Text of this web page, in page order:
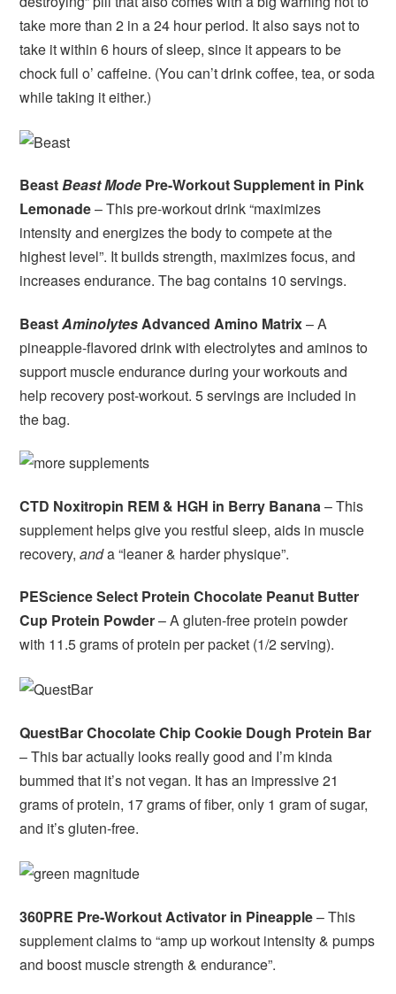
take more than 2 in a 24 hour period. It also says not to
take it within 6 hours of sleep, since it appears to be
chock full o’ caffeine. (You can’t drink coffee, tea, or soda
while taking it either.)
BeastBeast Mode Pre-Workout Supplement in Pink
Lemonade– This pre-workout drink “maximizes
intensity and energizes the body to compete at the
highest level”. It builds strength, maximizes focus, and
increases endurance. The bag contains 10 servings.
BeastAminolytesAdvanced Amino Matrix– A
pineapple-flavored drink with electrolytes and aminos to
support muscle endurance during your workouts and
help recovery post-workout. 5 servings are included in
the bag.
CTD Noxitropin REM & HGH in Berry Banana– This
supplement helps give you restful sleep, aids in muscle
recovery,anda “leaner & harder physique”.
PEScience Select Protein Chocolate Peanut Butter
Cup Protein Powder– A gluten-free protein powder
with 11.5 grams of protein per packet (1/2 serving).
QuestBar Chocolate Chip Cookie Dough Protein Bar
– This bar actually looks really good and I’m kinda
bummed that it’s not vegan. It has an impressive 21
grams of protein, 17 grams of fiber, only 1 gram of sugar,
and it’s gluten-free.
360PRE Pre-Workout Activator in Pineapple– This
supplement claims to “amp up workout intensity & pumps
and boost muscle strength & endurance”.